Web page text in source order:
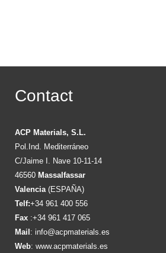
Contact
ACP Materials, S.L.
Pol.Ind. Mediterráneo
C/Jaime I. Nave 10-11-14
46560 Massalfassar
Valencia (ESPAÑA)
Telf:+34 961 400 556
Fax :+34 961 417 065
Mail : info@acpmaterials.es
Web: www.acpmaterials.es